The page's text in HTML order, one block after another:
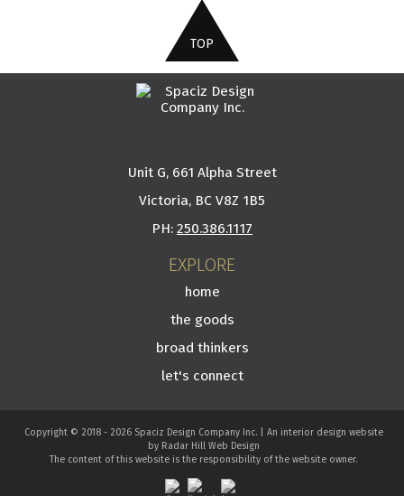
Unit G, 661 Alpha Street
Victoria, BC V8Z 1B5
PH: 250.386.1117
EXPLORE
home
the goods
broad thinkers
let's connect
Copyright © 2018 - 2026 Spaciz Design Company Inc. | An interior design website
by Radar Hill Web Design
The content of this website is the responsibility of the website owner.